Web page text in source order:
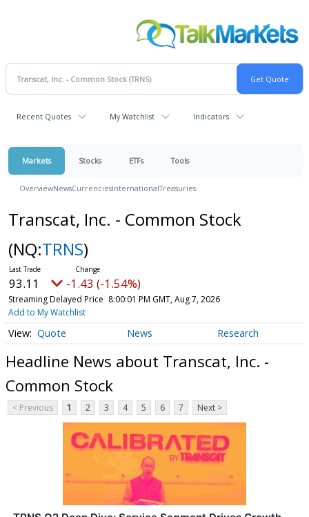
Recent Quotes My Watchlist Indicators
Markets Stocks ETFs Tools
OverviewNewsCurrenciesInternationalTreasuries
Transcat, Inc. - Common Stock
(NQ:TRNS)
93.11 -1.43 (-1.54%)
Streaming Delayed Price 8:00:01 PM GMT, Aug 7, 2026
Add to My Watchlist
Quote News Research
Headline News about Transcat, Inc. -
Common Stock
< Previous 1 2 3 4 5 6 7 Next >